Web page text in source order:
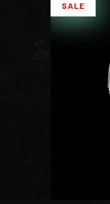
SALE